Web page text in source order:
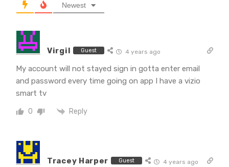
Newest
Virgil Guest 4 years ago
My account will not stayed sign in gotta enter email
and password every time going on app I have a vizio
smart tv
0 Reply
Tracey Harper Guest 4 years ago